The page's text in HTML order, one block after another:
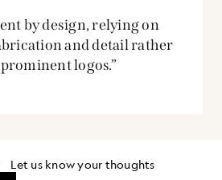
by design, relying on
and detail rather
logos.”